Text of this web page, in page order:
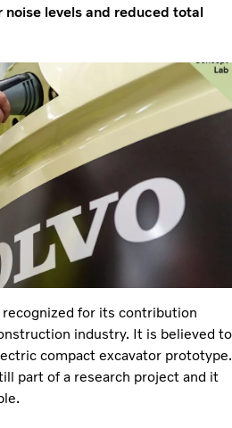
levels and reduced total
for its contribution
industry. It is believed to
compact excavator prototype.
part of a research project and it